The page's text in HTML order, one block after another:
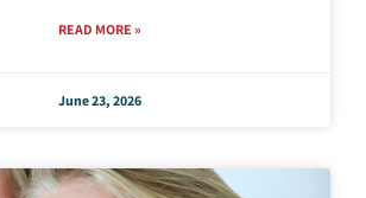
READ MORE »
June 23, 2026